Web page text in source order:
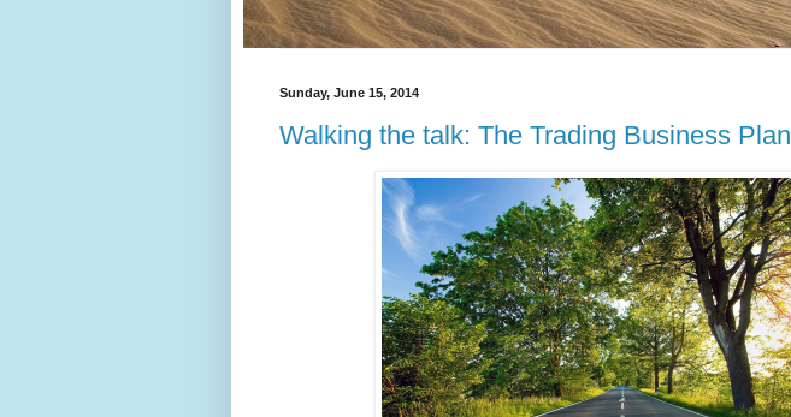
Sunday, June 15, 2014
Walking the talk: The Trading Business Plan